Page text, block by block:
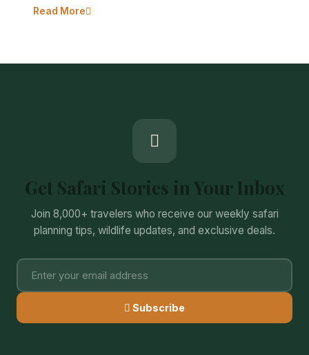
Read More
Get Safari Stories in Your Inbox
Join 8,000+ travelers who receive our weekly safari
planning tips, wildlife updates, and exclusive deals.
Subscribe